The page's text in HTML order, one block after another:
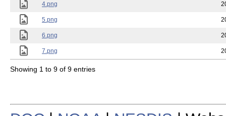
4.png
5.png
6.png
7.png
Showing 1 to 9 of 9 entries